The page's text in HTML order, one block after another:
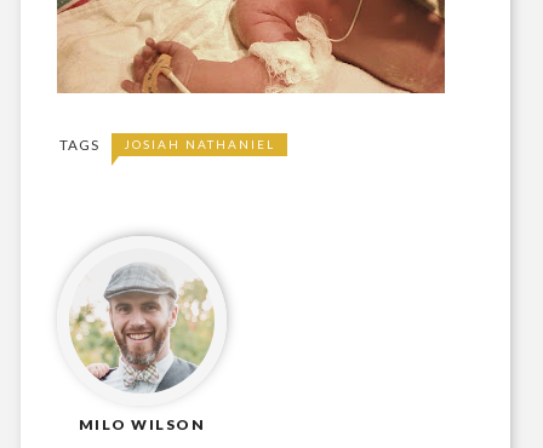
TAGS JOSIAH NATHANIEL
MILO WILSON